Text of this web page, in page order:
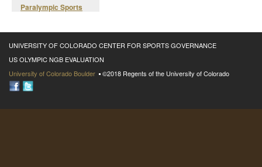
Paralympic Sports
UNIVERSITY OF COLORADO CENTER FOR SPORTS GOVERNANCE
US OLYMPIC NGB EVALUATION
University of Colorado Boulder
©2018 Regents of the University of Colorado